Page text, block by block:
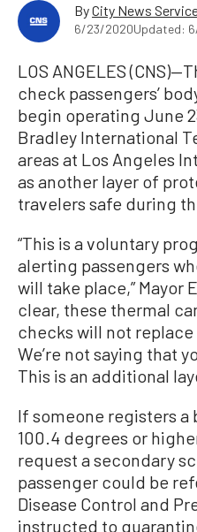
ByCity News
6/23/2020Updated:
LOS ANGELES
check passengers’
begin operating June
Bradley International
areas at Los Angeles
as another layer of
travelers safe during
“This is a voluntary
alerting passengers
will take place,” Mayor
clear, these thermal
checks will not
We’re not saying that
This is an additional
If someone registers
100.4 degrees or
request a secondary
passenger could be
Disease Control and
instructed to